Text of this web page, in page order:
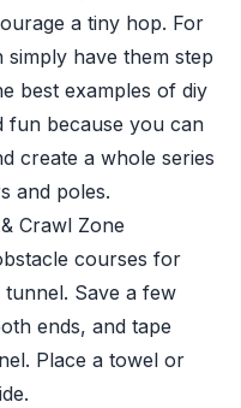
a tiny hop. For
have them step
best examples of diy
fun because you can
create a whole series
and poles.
Crawl Zone
courses for
Save a few
ends, and tape
Place a towel or